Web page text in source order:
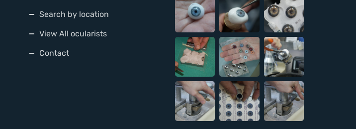
Search by location
View All ocularists
Contact